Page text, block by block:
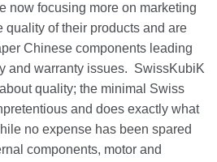
now focusing more on marketing
quality of their products and are
Chinese components leading
and warranty issues. SwissKubiK
quality; the minimal Swiss
and does exactly what
no expense has been spared
components, motor and